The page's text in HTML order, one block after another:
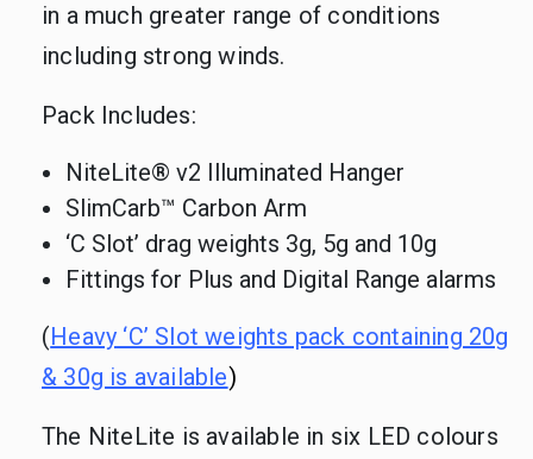
in a much greater range of conditions
including strong winds.
Pack Includes:
NiteLite® v2 Illuminated Hanger
SlimCarb™ Carbon Arm
‘C Slot’ drag weights 3g, 5g and 10g
Fittings for Plus and Digital Range alarms
(Heavy ‘C’ Slot weights pack containing 20g
& 30g is available)
The NiteLite is available in six LED colours